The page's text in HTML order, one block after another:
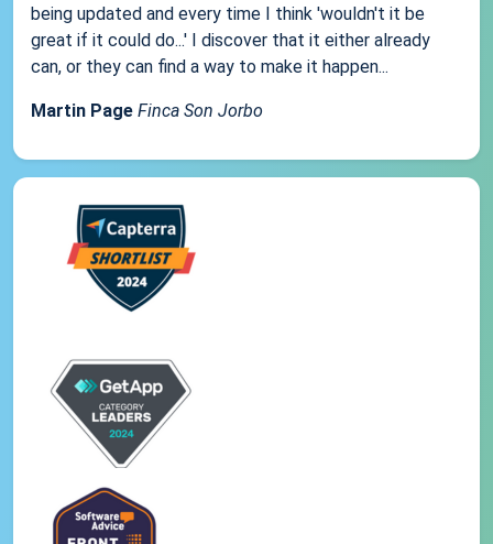
being updated and every time I think 'wouldn't it be
great if it could do...' I discover that it either already
can, or they can find a way to make it happen...
Martin Page Finca Son Jorbo